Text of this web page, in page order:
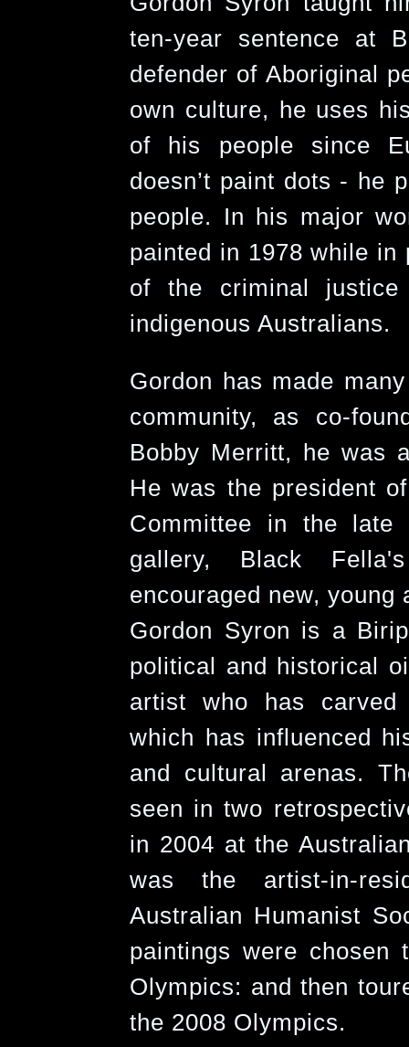
ten-year sentence at
defender of Aboriginal
own culture, he uses
of his people since
doesn’t paint dots - he
people. In his major
painted in 1978 while
of the criminal
indigenous Australians.
Gordon has made
community, as co-
Bobby Merritt, he was
He was the president
Committee in the
gallery, Black
encouraged new,
Gordon Syron is a
political and historical
artist who has carved
which has influenced
and cultural arenas.
seen in two
in 2004 at the
was the artist-in-
Australian Humanist
paintings were chosen
Olympics: and then
the 2008 Olympics.